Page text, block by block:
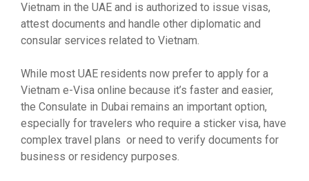
Vietnam in the UAE and is authorized to issue visas,
attest documents and handle other diplomatic and
consular services related to Vietnam.
While most UAE residents now prefer to apply for a
Vietnam e-Visa online because it’s faster and easier,
the Consulate in Dubai remains an important option,
especially for travelers who require a sticker visa, have
complex travel plans or need to verify documents for
business or residency purposes.